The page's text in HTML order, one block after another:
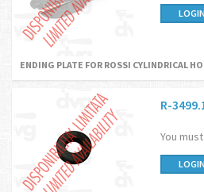
LOGIN
ENDING PLATE FOR ROSSI CYLINDRICAL
R-
You
LOGIN